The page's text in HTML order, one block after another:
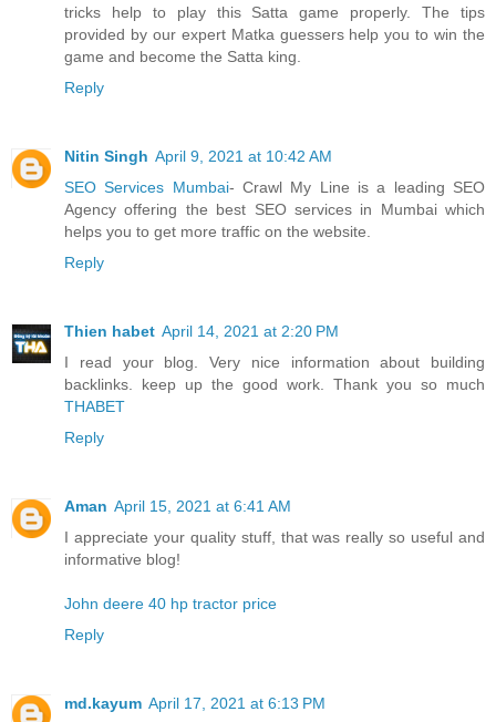
tricks help to play this Satta game properly. The tips
provided by our expert Matka guessers help you to win the
game and become the Satta king.
Reply
Nitin Singh April 9, 2021 at 10:42 AM
SEO Services Mumbai- Crawl My Line is a leading SEO
Agency offering the best SEO services in Mumbai which
helps you to get more traffic on the website.
Reply
Thien habet April 14, 2021 at 2:20 PM
I read your blog. Very nice information about building
backlinks. keep up the good work. Thank you so much
THABET
Reply
Aman April 15, 2021 at 6:41 AM
I appreciate your quality stuff, that was really so useful and
informative blog!
John deere 40 hp tractor price
Reply
md.kayum April 17, 2021 at 6:13 PM